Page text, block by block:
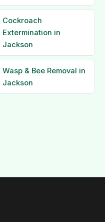
Cockroach
Extermination in
Jackson
Wasp & Bee Removal in
Jackson